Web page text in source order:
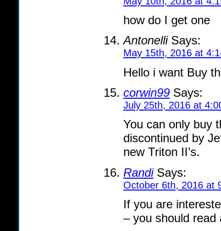
how do I get one
AntonelliSays:
May 15th, 2016 at
Hello i want Buy
corwin99 Says:
July 25th, 2016 at
You can only buy
discontinued by
new Triton II’s.
RandiSays:
October 6th, 2016 at
If you are
– you should